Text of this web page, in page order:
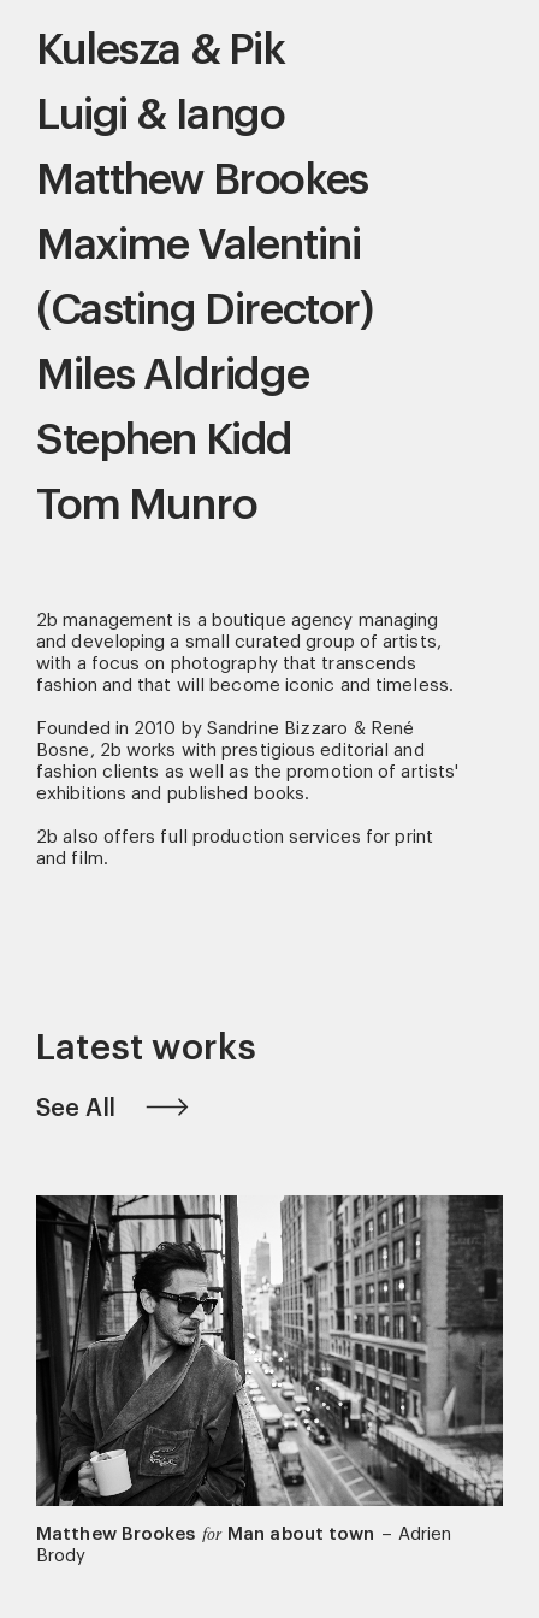
Kulesza & Pik
Luigi & Iango
Matthew Brookes
Maxime Valentini
(Casting Director)
Miles Aldridge
Stephen Kidd
Tom Munro
2b management is a boutique agency managing
and developing a small curated group of artists,
with a focus on photography that transcends
fashion and that will become iconic and timeless.
Founded in 2010 by Sandrine Bizzaro & René
Bosne, 2b works with prestigious editorial and
fashion clients as well as the promotion of artists'
exhibitions and published books.
2b also offers full production services for print
and film.
Latest works
See All
Matthew Brookes for Man about town – Adrien
Brody